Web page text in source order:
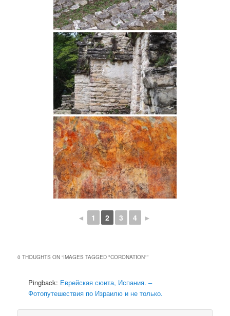
◄ 1 2 3 4 ►
0 THOUGHTS ON “IMAGES TAGGED "CORONATION"”
Pingback: Еврейская сюита, Испания. –
Фотопутешествия по Израилю и не только.